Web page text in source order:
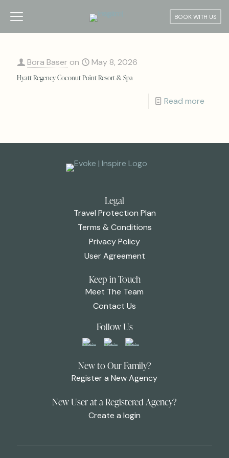
BOOK WITH US
Bora Baser on May 8, 2026
Hyatt Regency Coconut Point Resort & Spa
Read more
Legal
Travel Protection Plan
Terms & Conditions
Privacy Policy
User Agreement
Keep in Touch
Meet The Team
Contact Us
Follow Us
New to Our Family?
Register a New Agency
New User at a Registered Agency?
Create a login